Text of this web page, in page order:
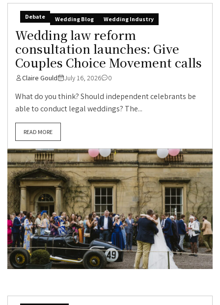
Debate Wedding Blog Wedding Industry
Wedding law reform
consultation launches: Give
Couples Choice Movement calls
Claire Gould July 16, 2026 0
What do you think? Should independent celebrants be
able to conduct legal weddings? The...
READ MORE